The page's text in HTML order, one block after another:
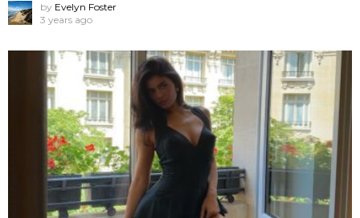
by Evelyn Foster
3 years ago